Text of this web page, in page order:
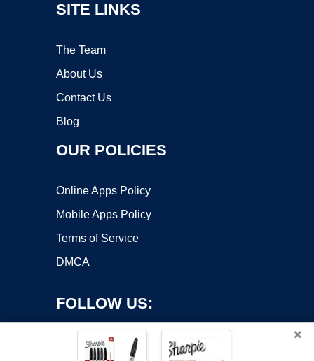
SITE LINKS
The Team
About Us
Contact Us
Blog
OUR POLICIES
Online Apps Policy
Mobile Apps Policy
Terms of Service
DMCA
FOLLOW US:
×